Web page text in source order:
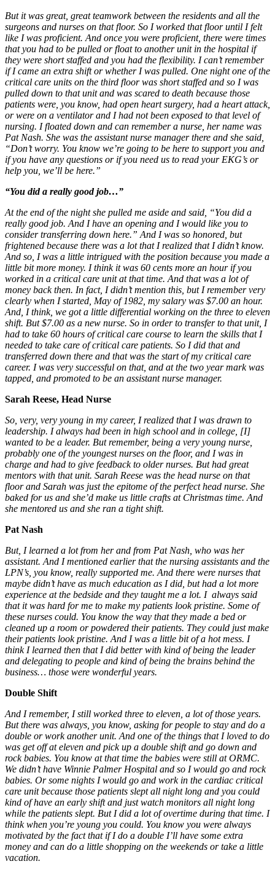
But it was great, great teamwork between the residents and all the
surgeons and nurses on that floor. So I worked that floor until I felt
like I was proficient. And once you were proficient, there were times
that you had to be pulled or float to another unit in the hospital if
they were short staffed and you had the flexibility. I can’t remember
if I came an extra shift or whether I was pulled. One night one of the
critical care units on the third floor was short staffed and so I was
pulled down to that unit and was scared to death because those
patients were, you know, had open heart surgery, had a heart attack,
or were on a ventilator and I had not been exposed to that level of
nursing. I floated down and can remember a nurse, her name was
Pat Nash. She was the assistant nurse manager there and she said,
“Don’t worry. You know we’re going to be here to support you and
if you have any questions or if you need us to read your EKG’s or
help you, we’ll be here.”
“You did a really good job…”
At the end of the night she pulled me aside and said, “You did a
really good job. And I have an opening and I would like you to
consider transferring down here.” And I was so honored, but
frightened because there was a lot that I realized that I didn’t know.
And so, I was a little intrigued with the position because you made a
little bit more money. I think it was 60 cents more an hour if you
worked in a critical care unit at that time. And that was a lot of
money back then. In fact, I didn’t mention this, but I remember very
clearly when I started, May of 1982, my salary was $7.00 an hour.
And, I think, we got a little differential working on the three to eleven
shift. But $7.00 as a new nurse. So in order to transfer to that unit, I
had to take 60 hours of critical care course to learn the skills that I
needed to take care of critical care patients. So I did that and
transferred down there and that was the start of my critical care
career. I was very successful on that, and at the two year mark was
tapped, and promoted to be an assistant nurse manager.
Sarah Reese, Head Nurse
So, very, very young in my career, I realized that I was drawn to
leadership. I always had been in high school and in college, [I]
wanted to be a leader. But remember, being a very young nurse,
probably one of the youngest nurses on the floor, and I was in
charge and had to give feedback to older nurses. But had great
mentors with that unit. Sarah Reese was the head nurse on that
floor and Sarah was just the epitome of the perfect head nurse. She
baked for us and she’d make us little crafts at Christmas time. And
she mentored us and she ran a tight shift.
Pat Nash
But, I learned a lot from her and from Pat Nash, who was her
assistant. And I mentioned earlier that the nursing assistants and the
LPN’s, you know, really supported me. And there were nurses that
maybe didn’t have as much education as I did, but had a lot more
experience at the bedside and they taught me a lot. I always said
that it was hard for me to make my patients look pristine. Some of
these nurses could. You know the way that they made a bed or
cleaned up a room or powdered their patients. They could just make
their patients look pristine. And I was a little bit of a hot mess. I
think I learned then that I did better with kind of being the leader
and delegating to people and kind of being the brains behind the
business… those were wonderful years.
Double Shift
And I remember, I still worked three to eleven, a lot of those years.
But there was always, you know, asking for people to stay and do a
double or work another unit. And one of the things that I loved to do
was get off at eleven and pick up a double shift and go down and
rock babies. You know at that time the babies were still at ORMC.
We didn’t have Winnie Palmer Hospital and so I would go and rock
babies. Or some nights I would go and work in the cardiac critical
care unit because those patients slept all night long and you could
kind of have an early shift and just watch monitors all night long
while the patients slept. But I did a lot of overtime during that time. I
think when you’re young you could. You know you were always
motivated by the fact that if I do a double I’ll have some extra
money and can do a little shopping on the weekends or take a little
vacation.